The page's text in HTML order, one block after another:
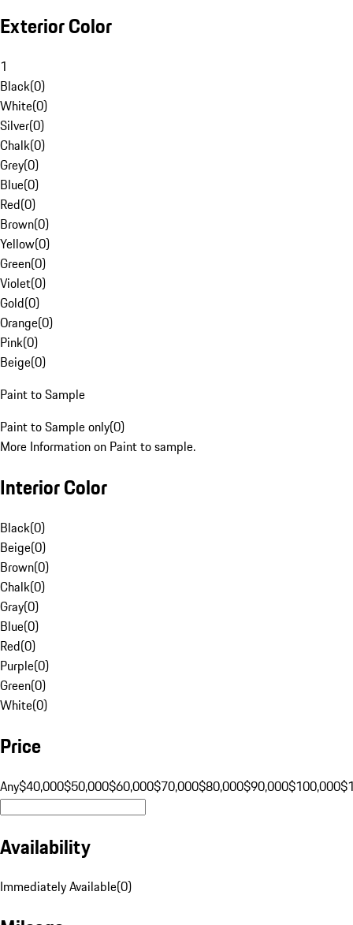
Exterior Color
1
Black(0)
White(0)
Silver(0)
Chalk(0)
Grey(0)
Blue(0)
Red(0)
Brown(0)
Yellow(0)
Green(0)
Violet(0)
Gold(0)
Orange(0)
Pink(0)
Beige(0)
Paint to Sample
Paint to Sample only(0)
More Information on Paint to sample.
Interior Color
Black(0)
Beige(0)
Brown(0)
Chalk(0)
Gray(0)
Blue(0)
Red(0)
Purple(0)
Green(0)
White(0)
Price
Any$40,000$50,000$60,000$70,000$80,000$90,000$100,000
Availability
Immediately Available(0)